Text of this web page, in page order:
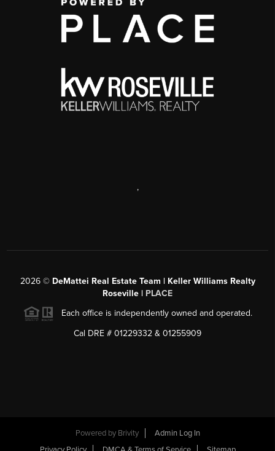
,
2026© DeMattei Real Estate Team | Keller Williams Realty
Roseville | PLACE
Each office is independently owned and operated.
Cal DRE # 01229332 & 01255909
Powered by Brivity
Admin Log In